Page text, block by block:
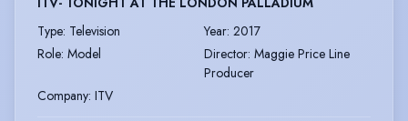
Type: Television Year: 2017
Role: Model Director: Maggie Price Line
Producer
Company: ITV